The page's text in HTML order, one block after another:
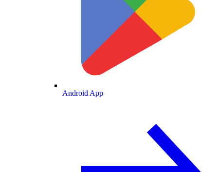
Android App